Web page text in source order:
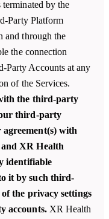
by the
Party Platform
and through the
the connection
Party Accounts at any
of the Services.
the third-party
third-party
agreement(s) with
XR Health
identifiable
it by such third-
the privacy settings
accounts. XR Health